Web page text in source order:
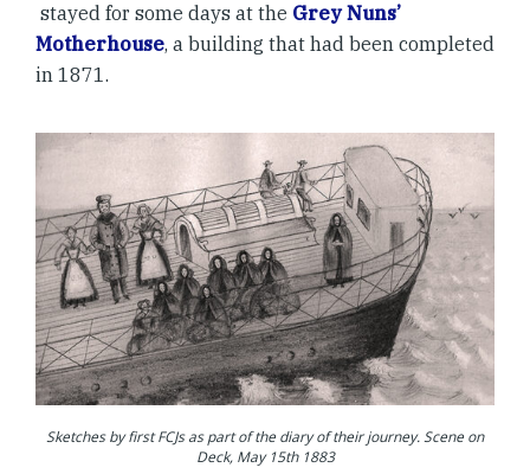
stayed for some days at the Grey Nuns’
Motherhouse, a building that had been completed
in 1871.
Sketches by first FCJs as part of the diary of their journey. Scene on
Deck, May 15th 1883